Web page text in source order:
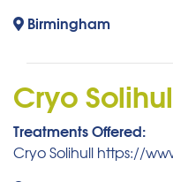
Birmingham
Cryo
Treatments Offered:
Cryo Solihull https://